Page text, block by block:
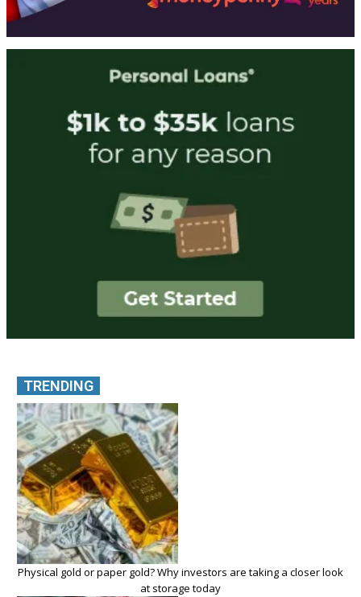
TRENDING
Physical gold or paper gold? Why investors are taking a closer look
at storage today